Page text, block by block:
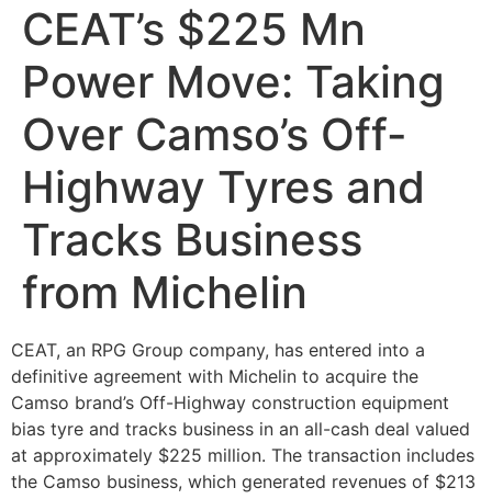
CEAT’s $225 Mn
Power Move: Taking
Over Camso’s Off-
Highway Tyres and
Tracks Business
from Michelin
CEAT, an RPG Group company, has entered into a
definitive agreement with Michelin to acquire the
Camso brand’s Off-Highway construction equipment
bias tyre and tracks business in an all-cash deal valued
at approximately $225 million. The transaction includes
the Camso business, which generated revenues of $213